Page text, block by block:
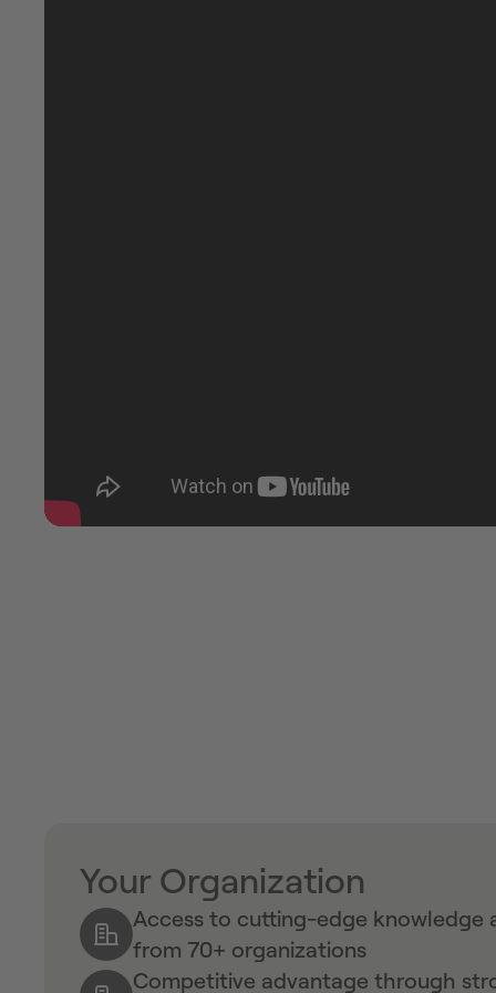
Your Organization
Access to cutting-edge knowledge
from 70+ organizations
Competitive advantage through